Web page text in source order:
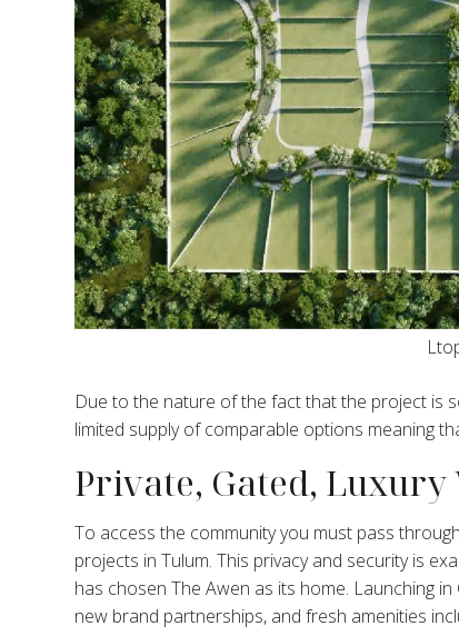
Due to the nature of the fact that the project is
limited supply of comparable options meaning
Private, Gated,
To access the community you must pass
projects in Tulum. This privacy and security is
has chosen The Awen as its home. Launching
new brand partnerships, and fresh amenities